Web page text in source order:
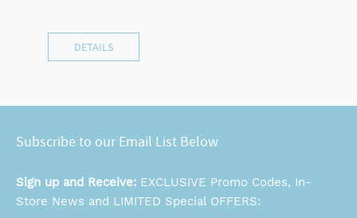
DETAILS
Subscribe to our Email List Below
Sign up and Receive: EXCLUSIVE Promo Codes, In-
Store News and LIMITED Special OFFERS: